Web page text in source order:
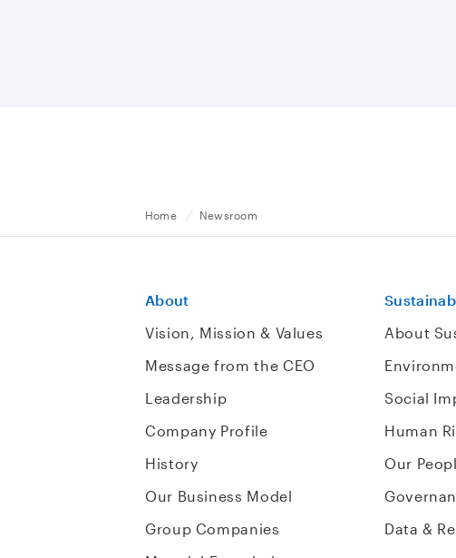
Home Newsroom
About
Vision, Mission & Values
Message from the CEO
Leadership
Company Profile
History
Our Business Model
Group Companies
About
Social
Human
Our
Data &